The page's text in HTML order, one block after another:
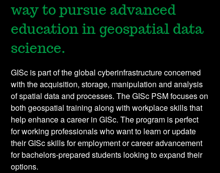
way to pursue advanced
education in geospatial data
science.
GISc is part of the global cyberinfrastructure concerned
with the acquisition, storage, manipulation and analysis
of spatial data and processes. The GISc PSM focuses on
both geospatial training along with workplace skills that
help enhance a career in GISc. The program is perfect
for working professionals who want to learn or update
their GISc skills for employment or career advancement
for bachelors-prepared students looking to expand their
options.